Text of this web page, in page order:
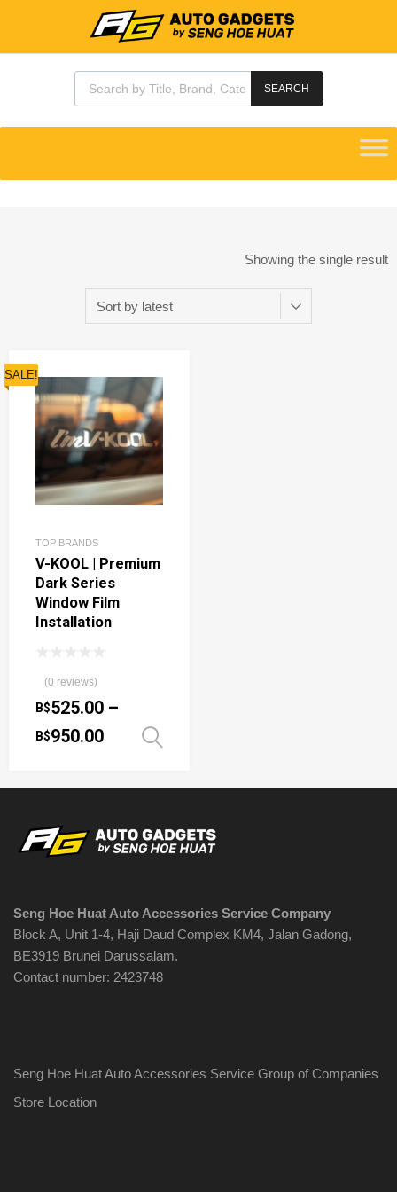
SEARCH
Showing the single result
SALE!
TOP BRANDS
V-KOOL | Premium
Dark Series
Window Film
Installation
(0 reviews)
B$525.00 –
B$950.00
Seng Hoe Huat Auto Accessories Service Company
Block A, Unit 1-4, Haji Daud Complex KM4, Jalan Gadong,
BE3919 Brunei Darussalam.
Contact number: 2423748
Seng Hoe Huat Auto Accessories Service Group of Companies
Store Location